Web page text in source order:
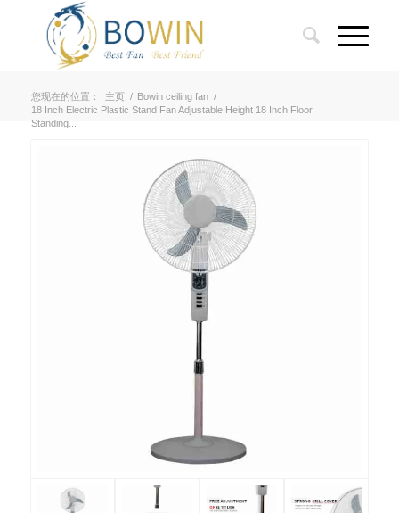
您现在的位置： 主页 / Bowin ceiling fan /
18 Inch Electric Plastic Stand Fan Adjustable Height 18 Inch Floor
Standing...